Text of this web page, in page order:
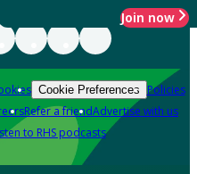
Join now
Cookie Preferences Policies
Refer a friendAdvertise with us
to RHS podcasts